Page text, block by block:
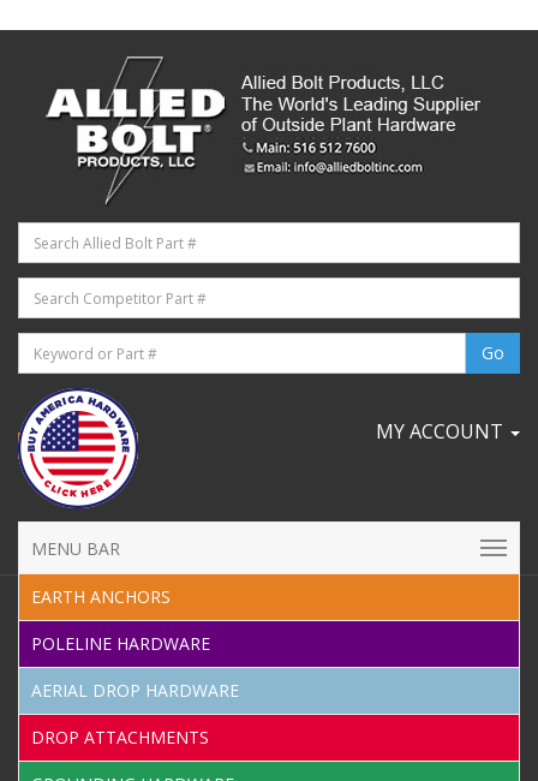
MY ACCOUNT
MENU BAR
EARTH ANCHORS
POLELINE HARDWARE
AERIAL DROP HARDWARE
DROP ATTACHMENTS